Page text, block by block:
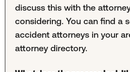
discuss this with the
considering. You can find a
accident attorneys in your
attorney directory.